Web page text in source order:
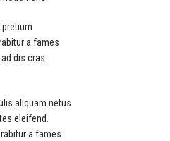
a fames
dis cras
aliquam netus
eleifend.
a fames